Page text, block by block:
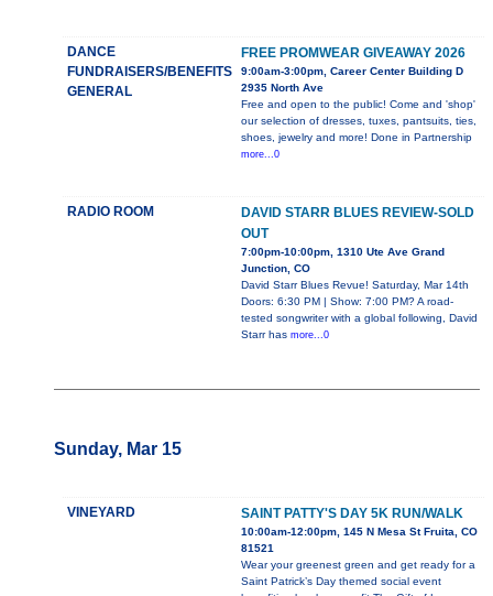
DANCE
FUNDRAISERS/BENEFITS
GENERAL
FREE PROMWEAR GIVEAWAY 2026
9:00am-3:00pm, Career Center Building D
2935 North Ave
Free and open to the public! Come and 'shop'
our selection of dresses, tuxes, pantsuits, ties,
shoes, jewelry and more! Done in Partnership
more...0
RADIO ROOM
DAVID STARR BLUES REVIEW-SOLD
OUT
7:00pm-10:00pm, 1310 Ute Ave Grand
Junction, CO
David Starr Blues Revue! Saturday, Mar 14th
Doors: 6:30 PM | Show: 7:00 PM? A road-
tested songwriter with a global following, David
Starr has more...0
Sunday, Mar 15
VINEYARD SAINT PATTY'S DAY 5K RUN/WALK
10:00am-12:00pm, 145 N Mesa St Fruita, CO
81521
Wear your greenest green and get ready for a
Saint Patrick’s Day themed social event